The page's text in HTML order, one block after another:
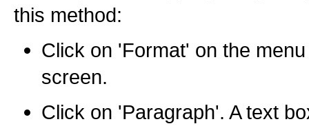
this method:
Click on 'Format' on the
screen.
Click on 'Paragraph'. A text